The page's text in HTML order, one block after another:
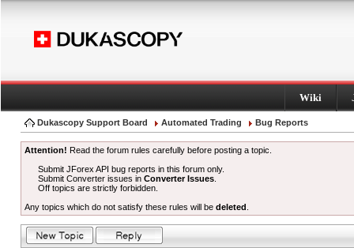
Wiki
Dukascopy Support Board Automated Trading Bug Reports
Attention! Read the forum rules carefully before posting a topic.
Submit JForex API bug reports in this forum only.
Submit Converter issues inConverter Issues
Off topics are strictly forbidden.
Any topics which do not satisfy these rules will be deleted